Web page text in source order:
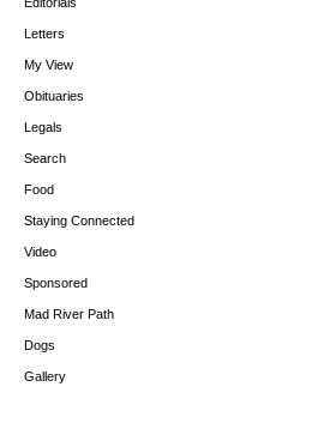
Editorials
Letters
My View
Obituaries
Legals
Search
Food
Staying Connected
Video
Sponsored
Mad River Path
Dogs
Gallery